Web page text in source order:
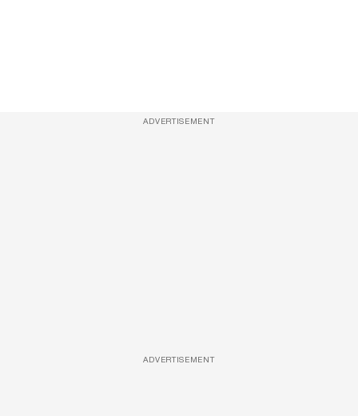
ADVERTISEMENT
ADVERTISEMENT